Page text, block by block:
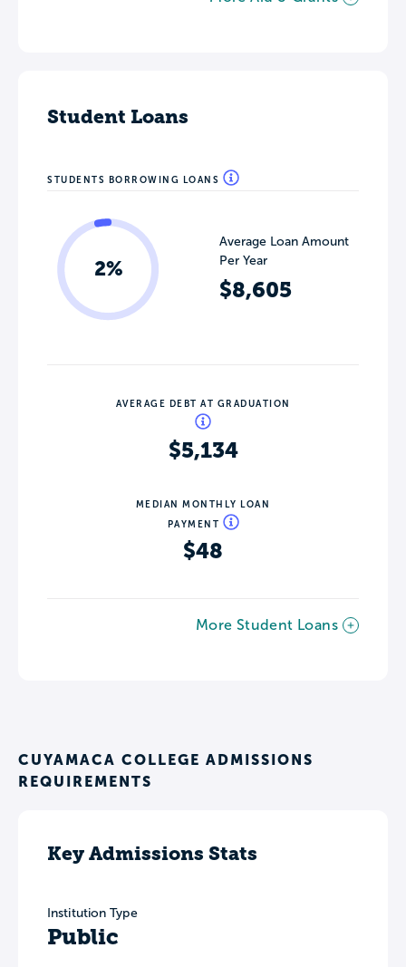
Student Loans
STUDENTS BORROWING LOANS
2%
Average Loan Amount
Per Year
$8,605
AVERAGE DEBT AT GRADUATION
$5,134
MEDIAN MONTHLY LOAN
PAYMENT
$48
More Student Loans
CUYAMACA COLLEGE ADMISSIONS
REQUIREMENTS
Key Admissions Stats
Institution Type
Public